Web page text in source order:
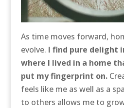
As time moves forward,
evolve. I find pure delight
where I lived in a home
put my fingerprint on.
feels like me as well as a
to others allows me to